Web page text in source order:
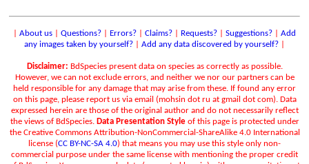
About us Questions? Errors? Claims? Requests? Suggestions?
Add
any images taken by yourself?
Add any data discovered by yourself?
Disclaimer: BdSpecies present data on species as correctly as possible.
However, we can not exclude errors, and neither we nor our partners can be
held responsible for any damage that may arise from these. If found any error
on this page, please report us via email (mohsin dot ru at gmail dot com). Data
expressed herein are those of the original author and do not necessarily reflect
the views of BdSpecies. Data Presentation Styleof this page is protected under
the Creative Commons Attribution-NonCommercial-ShareAlike 4.0 International
license (CC BY-NC-SA 4.0) that means you may use this style only non-
commercial purpose under the same license with mentioning the proper credit